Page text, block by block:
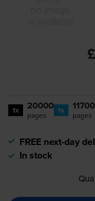
1x 20000
pages 1x 11700
pages
FREE next-day
In stock